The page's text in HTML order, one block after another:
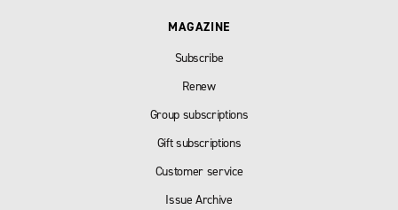
MAGAZINE
Subscribe
Renew
Group subscriptions
Gift subscriptions
Customer service
Issue Archive